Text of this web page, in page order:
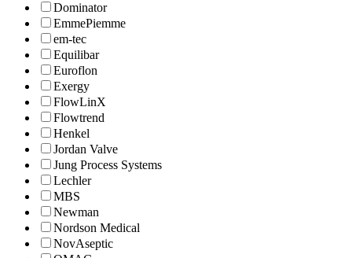
Dominator
EmmePiemme
em-tec
Equilibar
Euroflon
Exergy
FlowLinX
Flowtrend
Henkel
Jordan Valve
Jung Process Systems
Lechler
MBS
Newman
Nordson Medical
NovAseptic